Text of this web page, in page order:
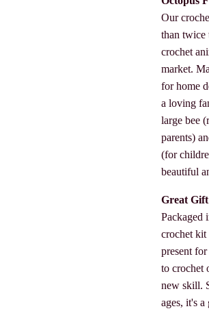
Our
than twice
crochet
market.
for home
a loving
large bee
parents)
(for
beautiful
Great
Packaged
crochet kit
present
to crochet
new skill.
ages, it's